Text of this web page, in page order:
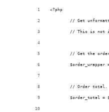
<?php
// Get
// This is not
// Get the
$order_wrapper
        // Order total.
$order_total =